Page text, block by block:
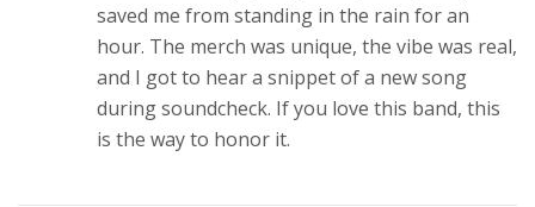
saved me from standing in the rain for an
hour. The merch was unique, the vibe was real,
and I got to hear a snippet of a new song
during soundcheck. If you love this band, this
is the way to honor it.